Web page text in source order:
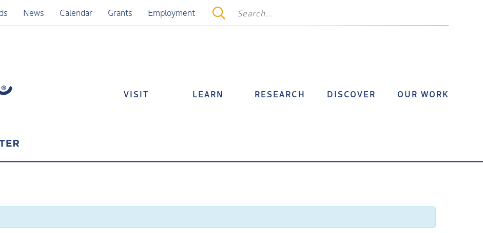
News Calendar Grants Employment
VISIT LEARN RESEARCH DISCOVER OUR WORK